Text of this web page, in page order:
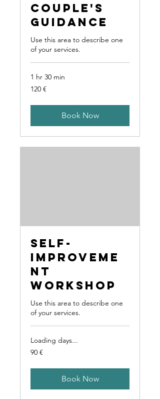
Couple's
Guidance
Use this area to describe one
of your services.
1 hr 30 min
120
Euro
120 €
Book Now
Self-
Improveme
nt
Workshop
Use this area to describe one
of your services.
Loading days...
90
Euro
90 €
Book Now